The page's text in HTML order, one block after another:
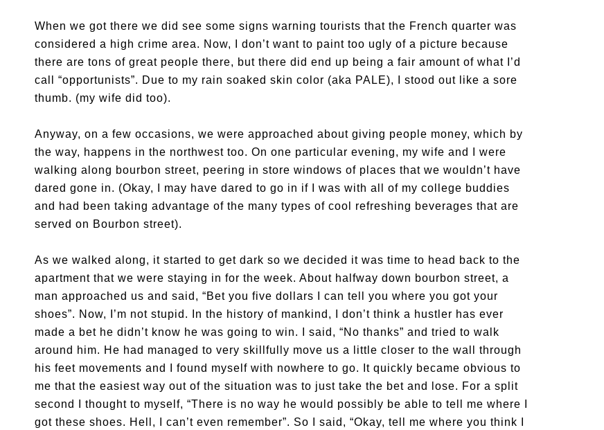
When we got there we did see some signs warning tourists that the French quarter was
considered a high crime area. Now, I don’t want to paint too ugly of a picture because
there are tons of great people there, but there did end up being a fair amount of what I’d
call “opportunists”. Due to my rain soaked skin color (aka PALE), I stood out like a sore
thumb. (my wife did too).
Anyway, on a few occasions, we were approached about giving people money, which by
the way, happens in the northwest too. On one particular evening, my wife and I were
walking along bourbon street, peering in store windows of places that we wouldn’t have
dared gone in. (Okay, I may have dared to go in if I was with all of my college buddies
and had been taking advantage of the many types of cool refreshing beverages that are
served on Bourbon street).
As we walked along, it started to get dark so we decided it was time to head back to the
apartment that we were staying in for the week. About halfway down bourbon street, a
man approached us and said, “Bet you five dollars I can tell you where you got your
shoes”. Now, I’m not stupid. In the history of mankind, I don’t think a hustler has ever
made a bet he didn’t know he was going to win. I said, “No thanks” and tried to walk
around him. He had managed to very skillfully move us a little closer to the wall through
his feet movements and I found myself with nowhere to go. It quickly became obvious to
me that the easiest way out of the situation was to just take the bet and lose. For a split
second I thought to myself, “There is no way he would possibly be able to tell me where I
got these shoes. Hell, I can’t even remember”. So I said, “Okay, tell me where you think I